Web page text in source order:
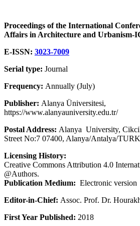
Proceedings of the International
Affairs in Architecture and Urbanism-
E-ISSN: 3023-7009
Serial type: Journal
Frequency: Annually (July)
Publisher: Alanya Üniversitesi,
https://www.alanyauniversity.edu.tr/
Postal Address: Alanya University,
Street No:7 07400, Alanya/Antalya/
Licensing History:
Creative Commons Attribution 4.0
@Authors.
Publication Medium: Electronic version
Editor-in-Chief: Assoc. Prof. Dr.
First Year Published: 2018